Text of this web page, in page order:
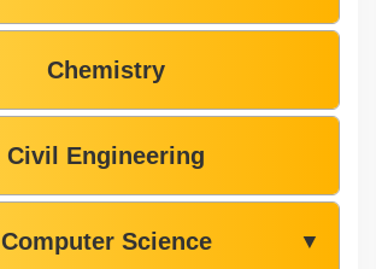
Chemistry
Civil Engineering
Computer Science ▼